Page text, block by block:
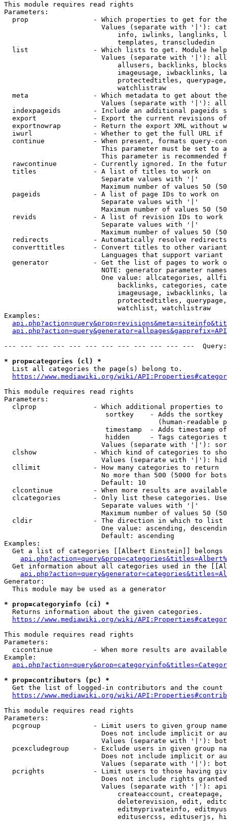
This module requires read rights
Parameters:
prop                - Which properties to get for
Values (separate with '|'):
info, iwlinks, langlinks,
                            templates, transcludedin
list                - Which lists to get. Module
Values (separate with '|'):
allusers, backlinks,
imageusage, iwbacklinks,
protectedtitles,
                            watchlistraw
meta                - Which metadata to get about
Values (separate with '|'):
indexpageids        - Include an additional pageids
export              - Export the current revisions
exportnowrap        - Return the export XML without
iwurl               - Whether to get the full URL
continue            - When present, formats query-
This parameter must be set to
This parameter is recommended
rawcontinue         - Currently ignored. In the
  titles              - A list of titles to work on
                        Separate values with '|'
Maximum number of values 50
  pageids             - A list of page IDs to work on
                        Separate values with '|'
Maximum number of values 50
revids              - A list of revision IDs to work
                        Separate values with '|'
Maximum number of values 50
  redirects           - Automatically resolve redirects
converttitles       - Convert titles to other
Languages that support
generator           - Get the list of pages to work
NOTE: generator parameter
One value: allcategories,
backlinks, categories,
imageusage, iwbacklinks,
protectedtitles,
                            watchlist, watchlistraw
Examples:
--- --- --- --- --- --- --- --- --- --- --- ---
* prop=categories (cl) *
  List all categories the page(s) belong to.
https://www.mediawiki.org/wiki/
This module requires read rights
Parameters:
clprop              - Which additional properties to
sortkey    - Adds the
(human-readable
timestamp  - Adds timestamp
hidden     - Tags categories
Values (separate with '|'):
clshow              - Which kind of categories to
Values (separate with '|'):
  cllimit             - How many categories to return
No more than 500 (5000 for
                        Default: 10
clcontinue          - When more results are
clcategories        - Only list these categories.
                        Separate values with '|'
Maximum number of values 50
  cldir               - The direction in which to list
One value: ascending,
                        Default: ascending
Examples:
Get a list of categories [[Albert Einstein]] belongs
Get information about all categories used in the
Generator:
  This module may be used as a generator
* prop=categoryinfo (ci) *
  Returns information about the given categories.
https://www.mediawiki.org/wiki/
This module requires read rights
Parameters:
cicontinue          - When more results are
Example:
* prop=contributors (pc) *
Get the list of logged-in contributors and the
https://www.mediawiki.org/wiki/
This module requires read rights
Parameters:
pcgroup             - Limit users to given group
Does not include implicit or
Values (separate with '|'):
pcexcludegroup      - Exclude users in given group
Does not include implicit or
Values (separate with '|'):
pcrights            - Limit users to those having
Does not include rights
Values (separate with '|'):
createaccount,
deleterevision, edit,
editmyprivateinfo,
editusercss, edituserjs,